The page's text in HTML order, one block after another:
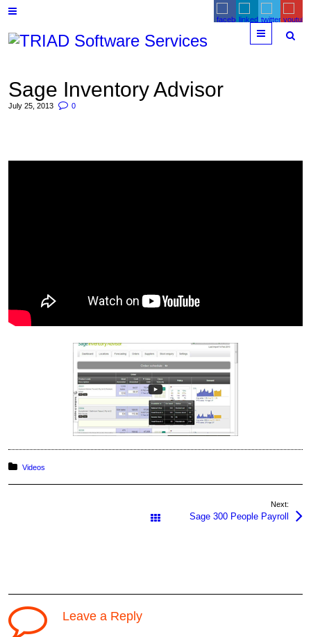
Menu
Sage Inventory Advisor
July 25, 2013 0
Posted in:
Videos
All Works
Next:
Sage 300 People Payroll
Leave a Reply